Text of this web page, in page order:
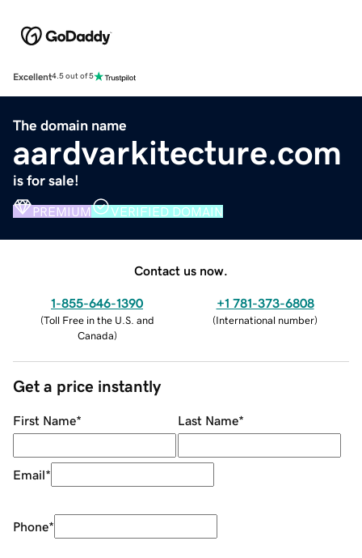
Excellent4.5 out of 5
The domain name
aardvarkitecture.com
is for sale!
PREMIUM VERIFIED DOMAIN
Contact us now.
1-855-646-1390
(Toll Free in the U.S. and
Canada)
+1 781-373-6808
(International number)
Get a price instantly
First Name* Last Name*
Email*
Phone*